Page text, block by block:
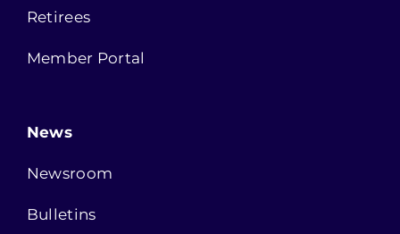
Retirees
Member Portal
News
Newsroom
Bulletins